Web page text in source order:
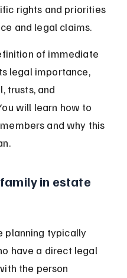
rights and priorities
and legal claims.
of immediate
legal importance,
trusts, and
will learn how to
and why this
in estate
planning typically
have a direct legal
the person